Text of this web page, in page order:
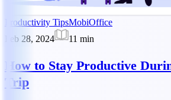
Productivity TipsMobiOffice
Feb 28, 2024
11 min
How to Stay Productive
Trip